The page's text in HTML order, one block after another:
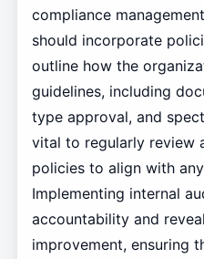
compliance
should incorporate
outline how the
guidelines, including
type approval, and
vital to regularly review
policies to align with
Implementing internal
accountability and
improvement, ensuring